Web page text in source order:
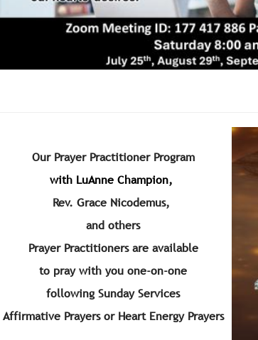
Our Prayer Practitioner Program
with LuAnne Champion,
Rev. Grace Nicodemus,
and others
Prayer Practitioners are available
to pray with you one-on-one
following Sunday Services
Affirmative Prayers or Heart Energy Prayers